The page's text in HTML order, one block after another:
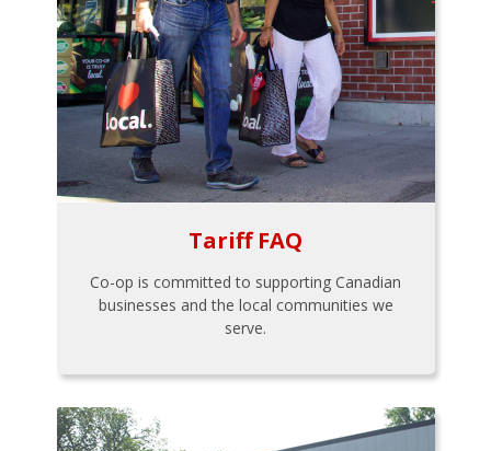
Tariff FAQ
Co-op is committed to supporting Canadian
businesses and the local communities we
serve.